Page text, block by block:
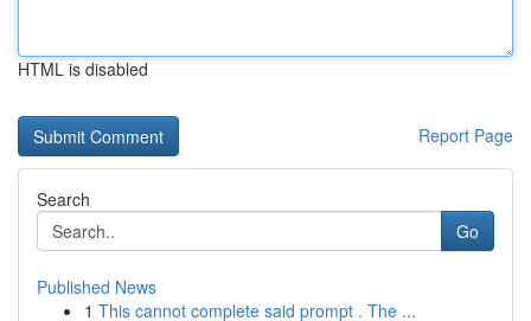
HTML is disabled
Report Page
Search
Go
Published News
1 This cannot complete said prompt . The ...